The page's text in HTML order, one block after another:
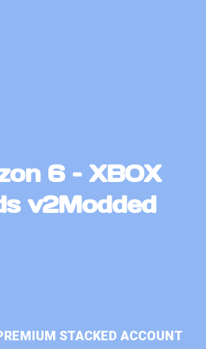
6 – XBOX
v2Modded
STACKED ACCOUNT